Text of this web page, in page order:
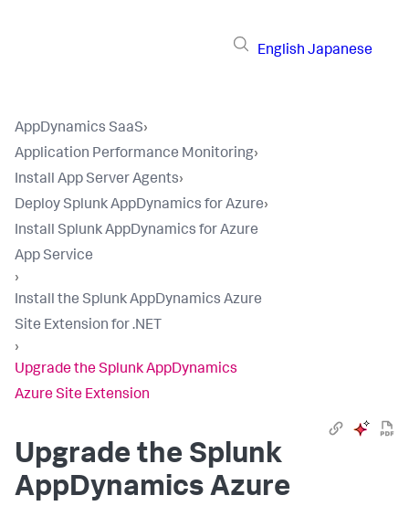
English Japanese
AppDynamics SaaS›
Application Performance Monitoring›
Install App Server Agents›
Deploy Splunk AppDynamics for Azure›
Install Splunk AppDynamics for Azure
App Service
›
Install the Splunk AppDynamics Azure
Site Extension for .NET
›
Upgrade the Splunk AppDynamics
Azure Site Extension
Upgrade the Splunk
AppDynamics Azure